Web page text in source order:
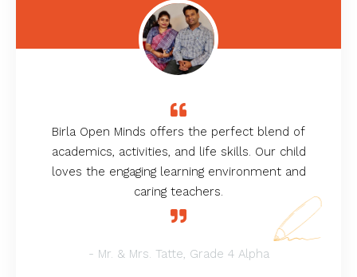
Birla Open Minds offers the perfect blend of
academics, activities, and life skills. Our child
loves the engaging learning environment and
caring teachers.
- Mr. & Mrs. Tatte, Grade 4 Alpha